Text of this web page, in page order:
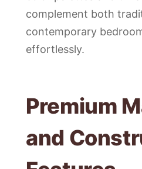
complement both
contemporary
effortlessly.
Premium
and